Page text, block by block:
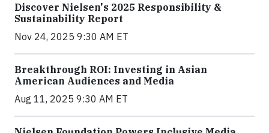
Discover Nielsen's 2025 Responsibility &
Sustainability Report
Nov 24, 2025 9:30 AM ET
Breakthrough ROI: Investing in Asian
American Audiences and Media
Aug 11, 2025 9:30 AM ET